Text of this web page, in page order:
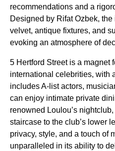
recommendations and a
Designed by Rifat Ozbek,
velvet, antique fixtures, and
evoking an atmosphere of
5 Hertford Street is a magnet
international celebrities, with
includes A-list actors,
can enjoy intimate private
renowned Loulou’s
staircase to the club’s lower
privacy, style, and a touch of
unparalleled in its ability to